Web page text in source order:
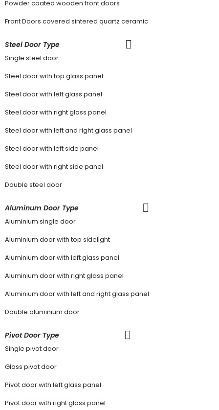
Powder coated wooden front doors
Front Doors covered sintered quartz ceramic
Steel Door Type
Single steel door
Steel door with top glass panel
Steel door with left glass panel
Steel door with right glass panel
Steel door with left and right glass panel
Steel door with left side panel
Steel door with right side panel
Double steel door
Aluminum Door Type
Aluminium single door
Aluminium door with top sidelight
Aluminium door with left glass panel
Aluminium door with right glass panel
Aluminium door with left and right glass panel
Double aluminium door
Pivot Door Type
Single pivot door
Glass pivot door
Pivot door with left glass panel
Pivot door with right glass panel